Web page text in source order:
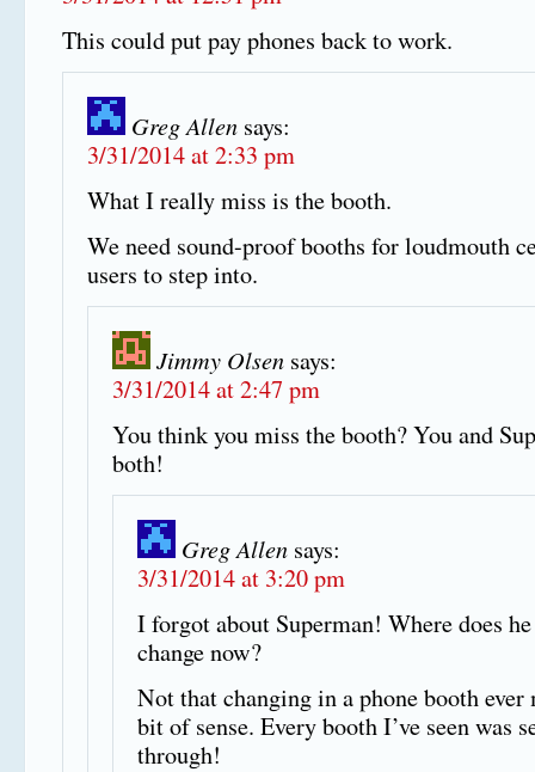
This could put pay phones back to work.
Greg Allen says:
3/31/2014 at 2:33 pm
What I really miss is the booth.
We need sound-proof booths for loudmouth
users to step into.
Jimmy Olsen says:
3/31/2014 at 2:47 pm
You think you miss the booth? You and
both!
Greg Allen says:
3/31/2014 at 3:20 pm
I forgot about Superman! Where does he
change now?
Not that changing in a phone booth ever
bit of sense. Every booth I’ve seen was
through!